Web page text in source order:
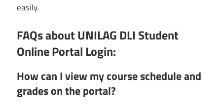
easily.
FAQs about UNILAG DLI Student
Online Portal Login:
How can I view my course schedule and
grades on the portal?